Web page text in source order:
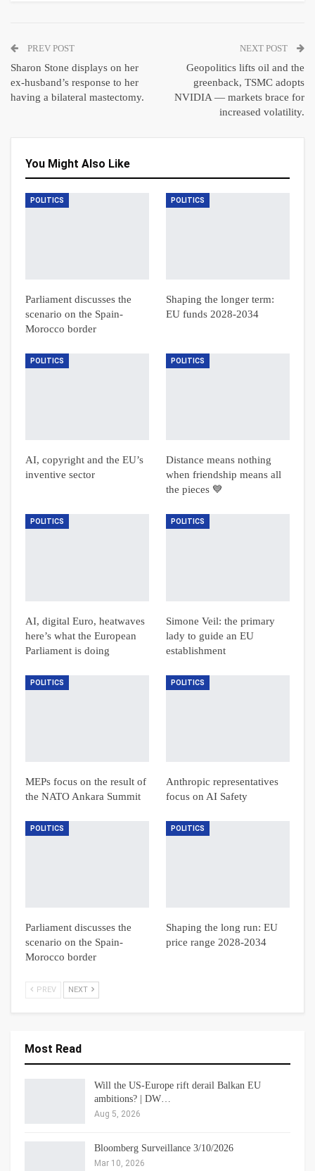
PREV POST
Sharon Stone displays on her
ex-husband’s response to her
having a bilateral mastectomy.
NEXT POST
Geopolitics lifts oil and the
greenback, TSMC adopts
NVIDIA — markets brace for
increased volatility.
You Might Also Like
POLITICS
Parliament discusses the
scenario on the Spain-
Morocco border
POLITICS
Shaping the longer term:
EU funds 2028-2034
POLITICS
AI, copyright and the EU’s
inventive sector
POLITICS
Distance means nothing
when friendship means all
the pieces 💙
POLITICS
AI, digital Euro, heatwaves
here’s what the European
Parliament is doing
POLITICS
Simone Veil: the primary
lady to guide an EU
establishment
POLITICS
MEPs focus on the result of
the NATO Ankara Summit
POLITICS
Anthropic representatives
focus on AI Safety
POLITICS
Parliament discusses the
scenario on the Spain-
Morocco border
POLITICS
Shaping the long run: EU
price range 2028-2034
PREV NEXT
Most Read
Will the US-Europe rift derail Balkan EU
ambitions? | DW…
Aug 5, 2026
Bloomberg Surveillance 3/10/2026
Mar 10, 2026